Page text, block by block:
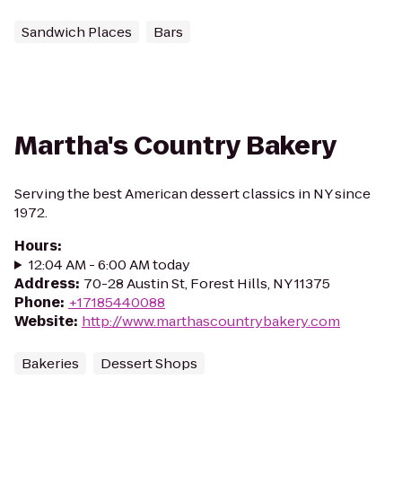
Sandwich Places Bars
Martha's Country Bakery
Serving the best American dessert classics in NY since
1972.
Hours:
12:04 AM - 6:00 AM today
Address: 70-28 Austin St, Forest Hills, NY 11375
Phone: +17185440088
Website: http://www.marthascountrybakery.com
Bakeries Dessert Shops